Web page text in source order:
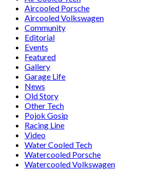
Aircooled Porsche
Aircooled Volkswagen
Community
Editorial
Events
Featured
Gallery
Garage Life
News
Old Story
Other Tech
Pojok Gosip
Racing Line
Video
Water Cooled Tech
Watercooled Porsche
Watercooled Volkswagen